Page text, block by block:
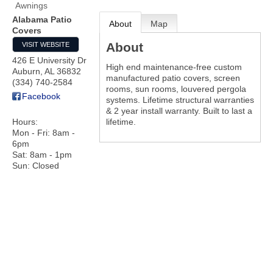
Awnings
Alabama Patio
Covers
VISIT WEBSITE
426 E University Dr
Auburn AL 36832
(334) 740-2584
Facebook
Hours:
Mon - Fri: 8am -
6pm
Sat: 8am - 1pm
Sun: Closed
About Map
About
High end maintenance-free custom
manufactured patio covers, screen
rooms, sun rooms, louvered pergola
systems. Lifetime structural warranties
& 2 year install warranty. Built to last a
lifetime.